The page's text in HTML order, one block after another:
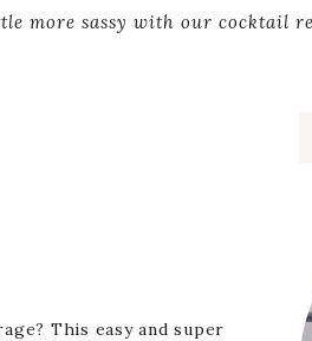
4TH OF JULY
more sassy with our cocktail
This easy and super